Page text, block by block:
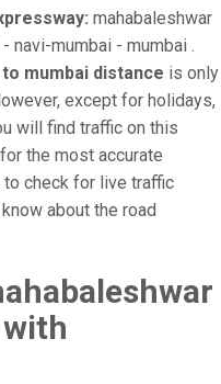
mahabaleshwar
navi-mumbai - mumbai .
mumbai distance is only
except for holidays,
will find traffic on this
the most accurate
check for live traffic
about the road